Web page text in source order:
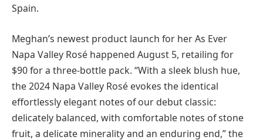
Spain.
Meghan’s newest product launch for her As Ever
Napa Valley Rosé happened August 5, retailing for
$90 for a three-bottle pack. “With a sleek blush hue,
the 2024 Napa Valley Rosé evokes the identical
effortlessly elegant notes of our debut classic:
delicately balanced, with comfortable notes of stone
fruit, a delicate minerality and an enduring end,” the